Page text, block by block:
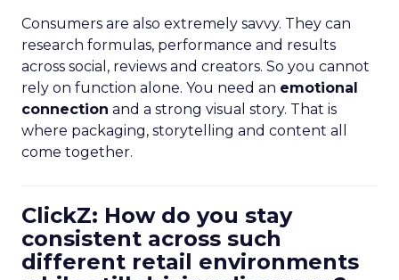
Consumers are also extremely savvy. They can
research formulas, performance and results
across social, reviews and creators. So you cannot
rely on function alone. You need an emotional
connection and a strong visual story. That is
where packaging, storytelling and content all
come together.
ClickZ: How do you stay
consistent across such
different retail environments